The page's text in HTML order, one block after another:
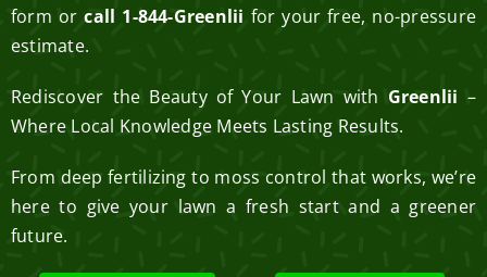
form orcall 1-844-Greenlii for your free, no-pressure
estimate.
Rediscover the Beauty of Your Lawn with Greenlii –
Where Local Knowledge Meets Lasting Results.
From deep fertilizing to moss control that works, we’re
here to give your lawn a fresh start and a greener
future.